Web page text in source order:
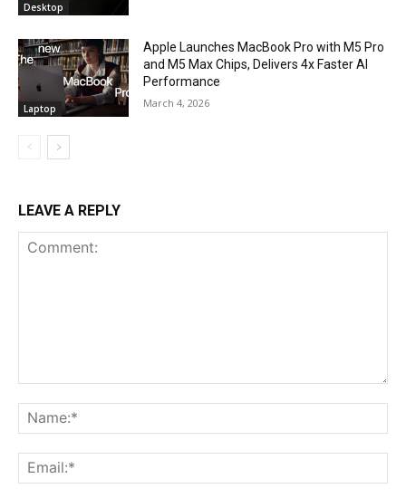
Desktop
Laptop
Apple Launches MacBook Pro with M5 Pro
and M5 Max Chips, Delivers 4x Faster AI
Performance
March 4, 2026
LEAVE A REPLY